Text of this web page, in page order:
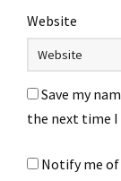
Website
Save my
the next time
Notify me